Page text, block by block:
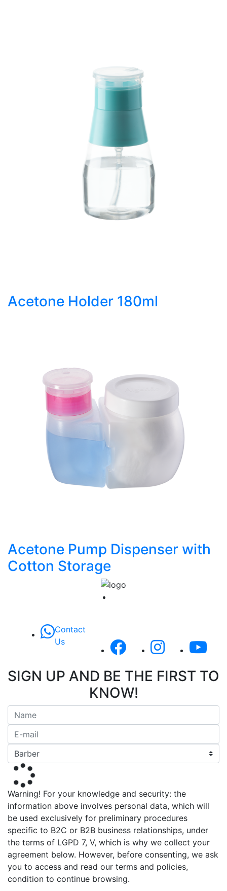
Acetone Holder 180ml
Acetone Pump Dispenser with
Cotton Storage
Contact
Us
SIGN UP AND BE THE FIRST TO
KNOW!
Warning! For your knowledge and security: the
information above involves personal data, which will
be used exclusively for preliminary procedures
specific to B2C or B2B business relationships, under
the terms of LGPD 7, V, which is why we collect your
agreement below. However, before consenting, we ask
you to access and read our terms and policies,
condition to continue browsing.